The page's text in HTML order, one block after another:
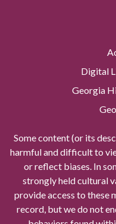
Digital
Georgia
Some content (or its
harmful and difficult to
or reflect biases. In
strongly held cultural
provide access to these
record, but we do not